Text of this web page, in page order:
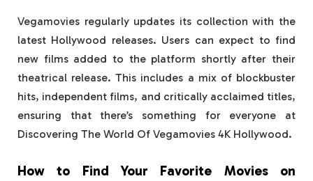
Vegamovies regularly updates its collection with the
latest Hollywood releases. Users can expect to find
new films added to the platform shortly after their
theatrical release. This includes a mix of blockbuster
hits, independent films, and critically acclaimed titles,
ensuring that there’s something for everyone at
Discovering The World Of Vegamovies 4K Hollywood.
How to Find Your Favorite Movies on